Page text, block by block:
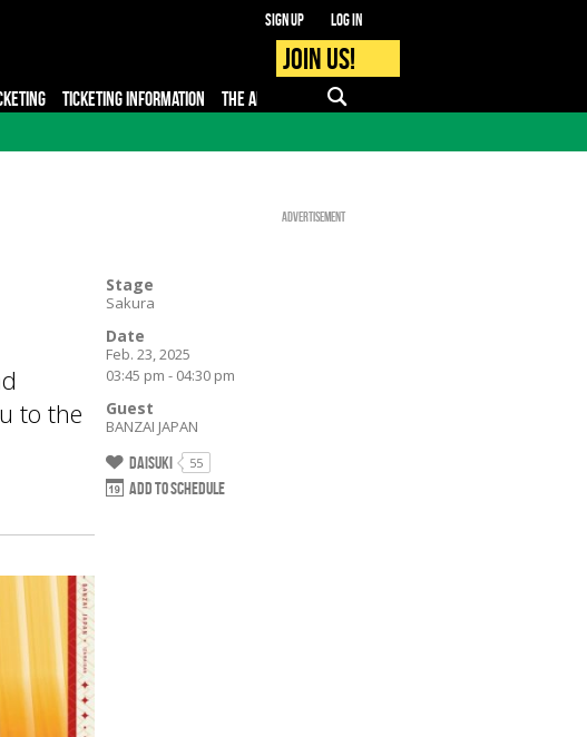
Sign up Log in
Join us!
TICKETING INFORMATION THE APP PRO - MEDIA
Advertisement
to the
Stage
Sakura
Date
Feb. 23, 2025
03:45 pm - 04:30 pm
Guest
BANZAI JAPAN
Daisuki 55
Add to schedule